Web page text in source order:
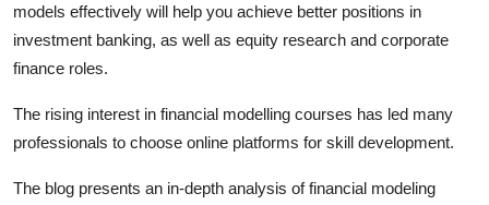
Advertise with US
Business
Finance
models effectively will help you achieve better positions in
investment banking, as well as equity research and corporate
finance roles.
The rising interest in financial modelling courses has led many
professionals to choose online platforms for skill development.
The blog presents an in-depth analysis of financial modeling